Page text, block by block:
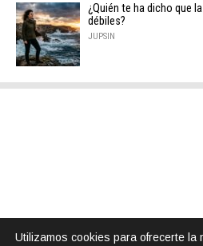
¿Quién te ha dicho que
débiles?
JUPSIN
Utilizamos cookies para ofrecerte la